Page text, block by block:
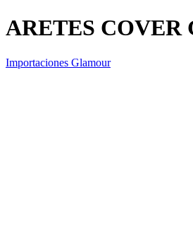
ARETES COVER
Importaciones Glamour